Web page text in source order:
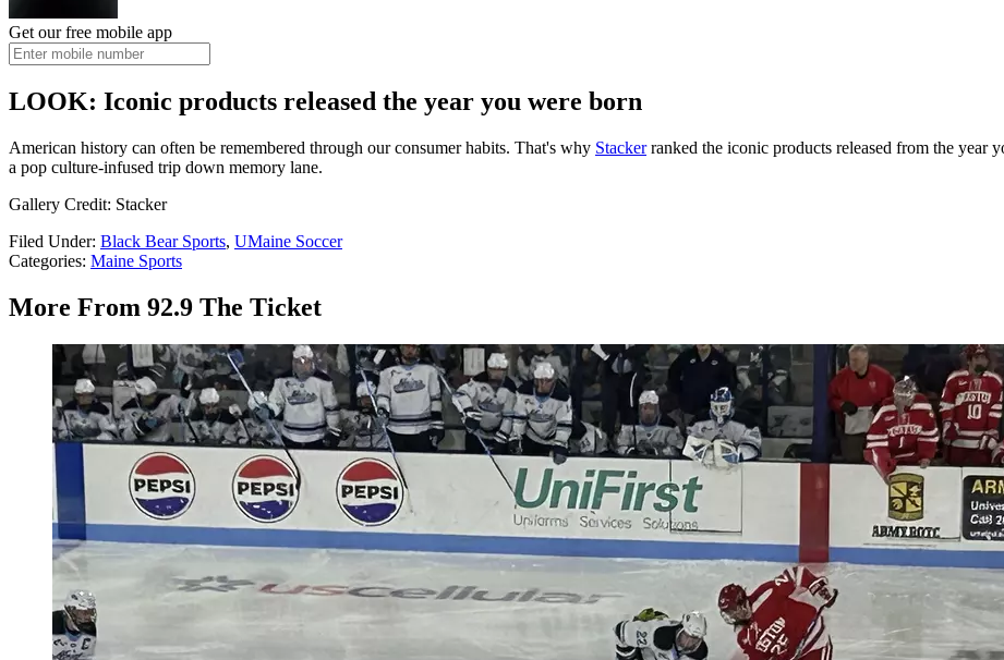
Get our free mobile app
LOOK: Iconic products released the year you were born
American history can often be remembered through our consumer habits. That's why Stackerranked the iconic products released from the year
a pop culture-infused trip down memory lane.
Gallery Credit: Stacker
Filed Under: Black Bear Sports, UMaine Soccer
Categories: Maine Sports
More From 92.9 The Ticket